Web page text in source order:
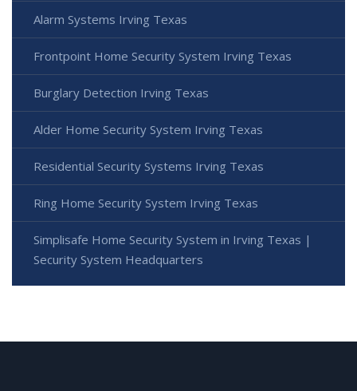
Alarm Systems Irving Texas
Frontpoint Home Security System Irving Texas
Burglary Detection Irving Texas
Alder Home Security System Irving Texas
Residential Security Systems Irving Texas
Ring Home Security System Irving Texas
Simplisafe Home Security System in Irving Texas |
Security System Headquarters